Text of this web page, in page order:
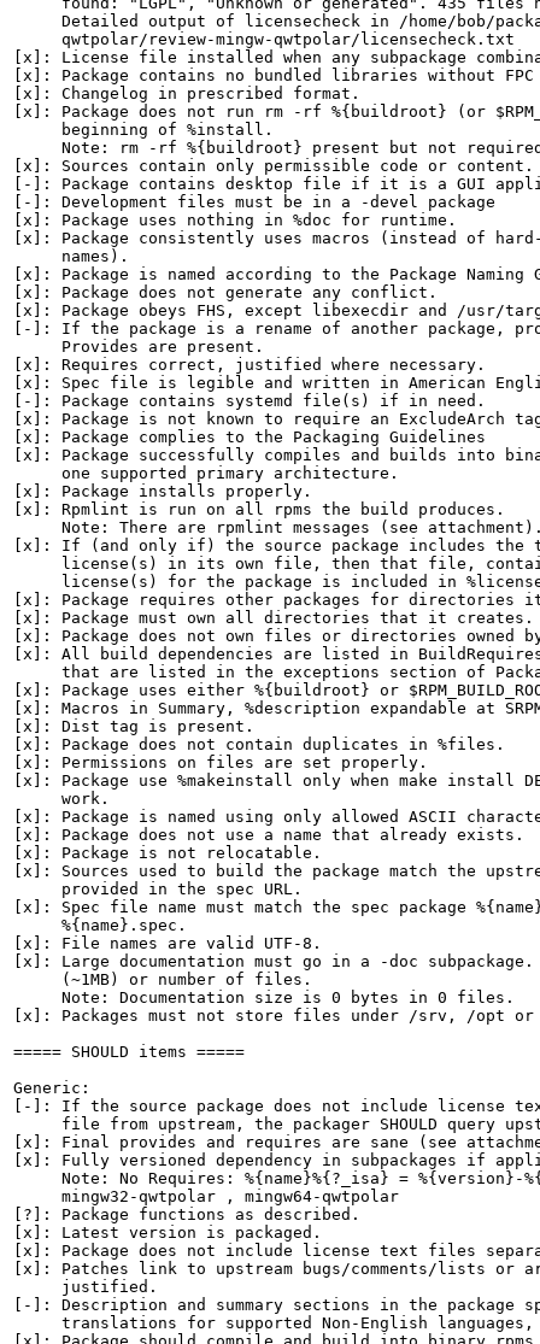
Detailed output of licensecheck in /home/bob/
     qwtpolar/review-mingw-qwtpolar/licensecheck.txt
[x]: License file installed when any subpackage
[x]: Package contains no bundled libraries without
[x]: Changelog in prescribed format.
[x]: Package does not run rm -rf %{buildroot} (or
     beginning of %install.
Note: rm -rf %{buildroot} present but not
[x]: Sources contain only permissible code or content.
[-]: Package contains desktop file if it is a GUI
[-]: Development files must be in a -devel package
[x]: Package uses nothing in %doc for runtime.
[x]: Package consistently uses macros (instead of
     names).
[x]: Package is named according to the Package Naming
[x]: Package does not generate any conflict.
[x]: Package obeys FHS, except libexecdir and /usr/
[-]: If the package is a rename of another package,
     Provides are present.
[x]: Requires correct, justified where necessary.
[x]: Spec file is legible and written in American
[-]: Package contains systemd file(s) if in need.
[x]: Package is not known to require an ExcludeArch
[x]: Package complies to the Packaging Guidelines
[x]: Package successfully compiles and builds into
     one supported primary architecture.
[x]: Package installs properly.
[x]: Rpmlint is run on all rpms the build produces.
Note: There are rpmlint messages (see
[x]: If (and only if) the source package includes the
license(s) in its own file, then that file,
license(s) for the package is included in
[x]: Package requires other packages for directories
[x]: Package must own all directories that it creates.
[x]: Package does not own files or directories owned
[x]: All build dependencies are listed in
that are listed in the exceptions section of
[x]: Package uses either %{buildroot} or
[x]: Macros in Summary, %description expandable at
[x]: Dist tag is present.
[x]: Package does not contain duplicates in %files.
[x]: Permissions on files are set properly.
[x]: Package use %makeinstall only when make install
     work.
[x]: Package is named using only allowed ASCII
[x]: Package does not use a name that already exists.
[x]: Package is not relocatable.
[x]: Sources used to build the package match the
     provided in the spec URL.
[x]: Spec file name must match the spec package
     %{name}.spec.
[x]: File names are valid UTF-8.
[x]: Large documentation must go in a -doc
     (~1MB) or number of files.
     Note: Documentation size is 0 bytes in 0 files.
[x]: Packages must not store files under /srv, /opt
===== SHOULD items =====
Generic:
[-]: If the source package does not include license
file from upstream, the packager SHOULD query
[x]: Final provides and requires are sane (see
[x]: Fully versioned dependency in subpackages if
Note: No Requires: %{name}%{?_isa} = %{version}-
     mingw32-qwtpolar , mingw64-qwtpolar
[?]: Package functions as described.
[x]: Latest version is packaged.
[x]: Package does not include license text files
[x]: Patches link to upstream bugs/comments/lists or
     justified.
[-]: Description and summary sections in the package
translations for supported Non-English languages,